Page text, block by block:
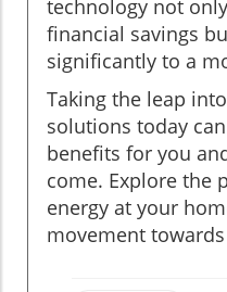
technology not
financial savings
significantly to a
Taking the leap
solutions today
benefits for you
come. Explore the
energy at your
movement